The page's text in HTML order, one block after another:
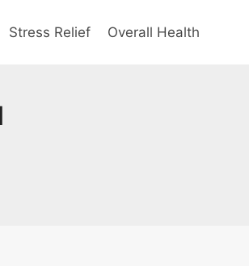
Stress Relief Overall Health